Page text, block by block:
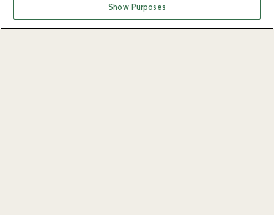
Show Purposes